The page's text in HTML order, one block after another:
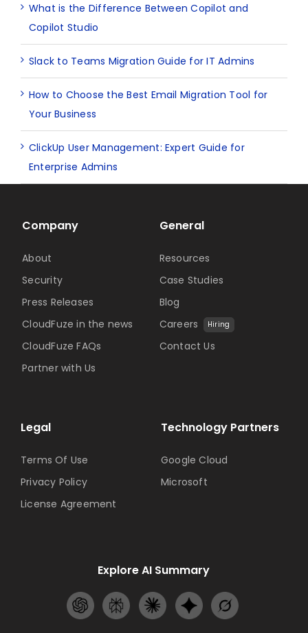
What is the Difference Between Copilot and
Copilot Studio
Slack to Teams Migration Guide for IT Admins
How to Choose the Best Email Migration Tool for
Your Business
ClickUp User Management: Expert Guide for
Enterprise Admins
Technology Partners
Google Cloud
Microsoft
Company
About
Security
Press Releases
CloudFuze in the news
CloudFuze FAQs
Partner with Us
General
Resources
Case Studies
Blog
Careers
Hiring
Contact Us
Legal
Terms Of Use
Privacy Policy
License Agreement
Explore AI Summary